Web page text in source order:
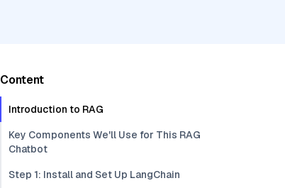
Content
Introduction to RAG
Key Components We'll Use for This RAG
Chatbot
Step 1: Install and Set Up LangChain